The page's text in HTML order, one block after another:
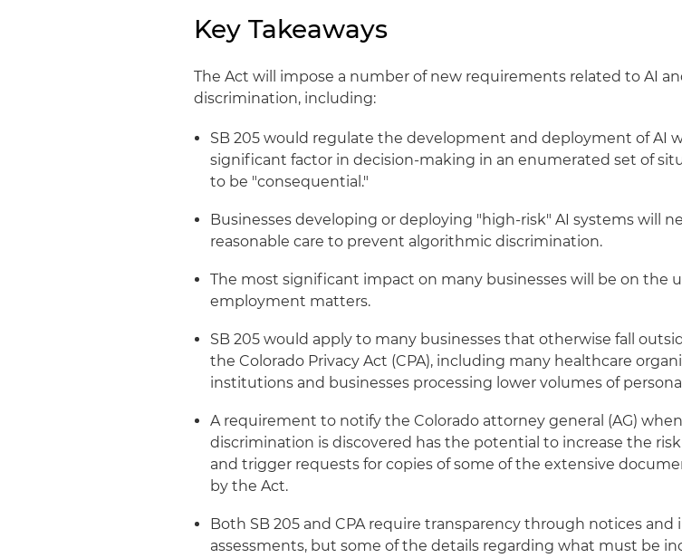
Key Takeaways
The Act will impose a number of new requirements related to AI
discrimination, including:
SB 205 would regulate the development and deployment of AI
significant factor in decision-making in an enumerated set of
to be "consequential."
Businesses developing or deploying "high-risk" AI systems will
reasonable care to prevent algorithmic discrimination.
The most significant impact on many businesses will be on the
employment matters.
SB 205 would apply to many businesses that otherwise fall
the Colorado Privacy Act (CPA), including many healthcare
institutions and businesses processing lower volumes of
A requirement to notify the Colorado attorney general (AG)
discrimination is discovered has the potential to increase the
and trigger requests for copies of some of the extensive
by the Act.
Both SB 205 and CPA require transparency through notices and
assessments, but some of the details regarding what must be